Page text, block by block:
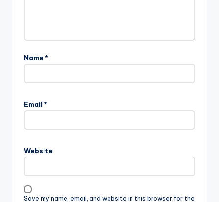
Name *
Email *
Website
Save my name, email, and website in this browser for the